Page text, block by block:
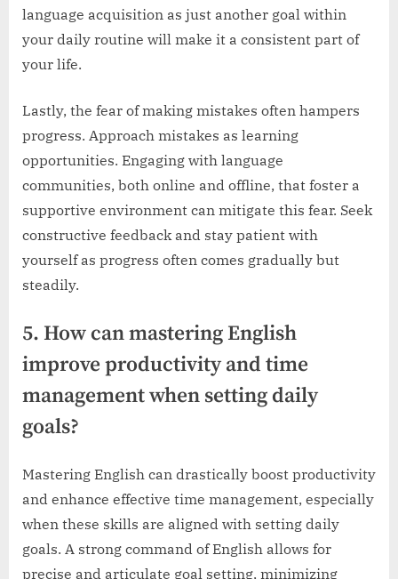
language acquisition as just another goal within
your daily routine will make it a consistent part of
your life.
Lastly, the fear of making mistakes often hampers
progress. Approach mistakes as learning
opportunities. Engaging with language
communities, both online and offline, that foster a
supportive environment can mitigate this fear. Seek
constructive feedback and stay patient with
yourself as progress often comes gradually but
steadily.
5. How can mastering English
improve productivity and time
management when setting daily
goals?
Mastering English can drastically boost productivity
and enhance effective time management, especially
when these skills are aligned with setting daily
goals. A strong command of English allows for
precise and articulate goal setting, minimizing